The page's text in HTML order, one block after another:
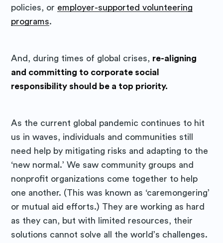
policies, or employer-supported volunteering
programs.
And, during times of global crises, re-aligning
and committing to corporate social
responsibility should be a top priority.
As the current global pandemic continues to hit
us in waves, individuals and communities still
need help by mitigating risks and adapting to the
‘new normal.’ We saw community groups and
nonprofit organizations come together to help
one another. (This was known as ‘caremongering’
or mutual aid efforts.) They are working as hard
as they can, but with limited resources, their
solutions cannot solve all the world’s challenges.